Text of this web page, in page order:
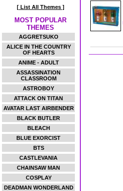
[ List All Themes ]
MOST POPULAR
THEMES
AGGRETSUKO
ALICE IN THE COUNTRY
OF HEARTS
ANIME - ADULT
ASSASSINATION
CLASSROOM
ASTROBOY
ATTACK ON TITAN
AVATAR LAST AIRBENDER
BLACK BUTLER
BLEACH
BLUE EXORCIST
BTS
CASTLEVANIA
CHAINSAW MAN
COSPLAY
DEADMAN WONDERLAND